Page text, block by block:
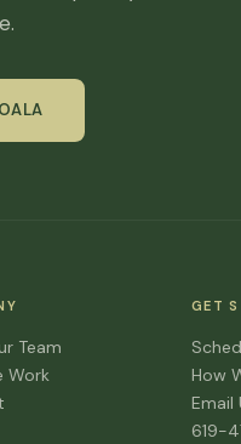
Team
Work
GET
How
Email
619-